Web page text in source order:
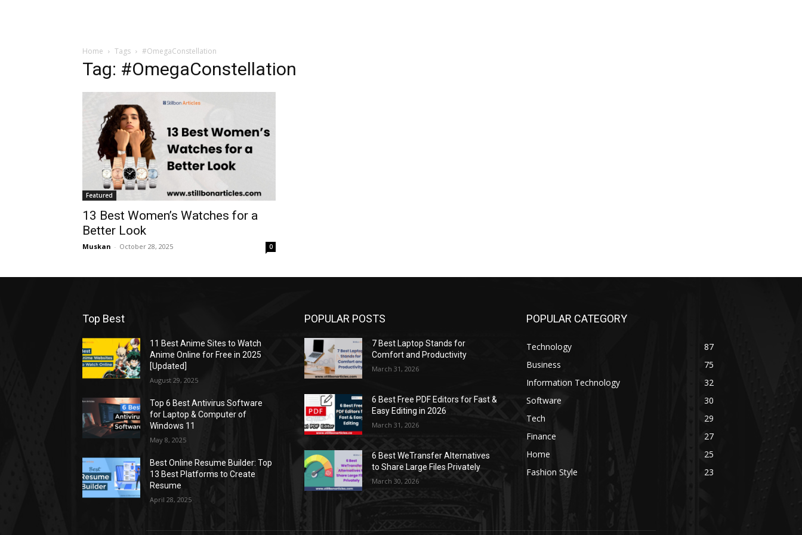
Home Tags #OmegaConstellation
Tag: #OmegaConstellation
Featured
13 Best Women’s Watches for a
Better Look
Muskan - October 28, 2025 0
Top Best
11 Best Anime Sites to Watch
Anime Online for Free in 2025
[Updated]
August 29, 2025
Top 6 Best Antivirus Software
for Laptop & Computer of
Windows 11
May 8, 2025
Best Online Resume Builder: Top
13 Best Platforms to Create
Resume
April 28, 2025
POPULAR POSTS
7 Best Laptop Stands for
Comfort and Productivity
March 31, 2026
6 Best Free PDF Editors for Fast &
Easy Editing in 2026
March 31, 2026
6 Best WeTransfer Alternatives
to Share Large Files Privately
March 30, 2026
POPULAR CATEGORY
Technology
87
Business
75
Information Technology
32
Software
30
Tech
29
Finance
27
Home
25
Fashion Style
23